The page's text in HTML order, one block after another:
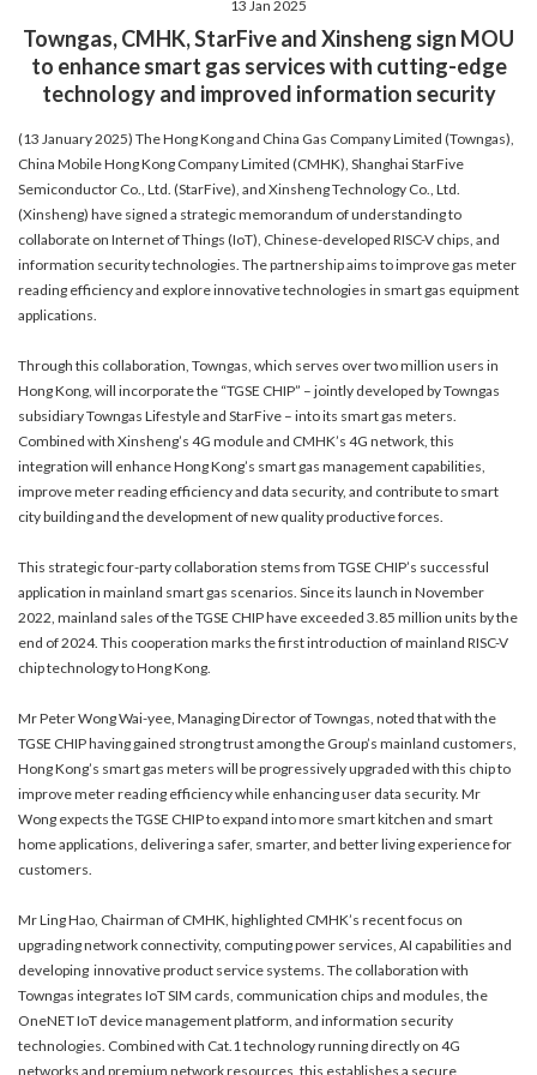
unknown senders to prevent potential losses.
For any enquiries, please contact our Customer
Service Hotline at 2880 6988 or email us at
2024-11-14 17:00:00
13 Jan 2025
Towngas, CMHK, StarFive and Xinsheng sign MOU
to enhance smart gas services with cutting-edge
technology and improved information security
(13 January 2025) The Hong Kong and China Gas Company Limited (Towngas),
China Mobile Hong Kong Company Limited (CMHK), Shanghai StarFive
Semiconductor Co., Ltd. (StarFive), and Xinsheng Technology Co., Ltd.
(Xinsheng) have signed a strategic memorandum of understanding to
collaborate on Internet of Things (IoT), Chinese-developed RISC-V chips, and
information security technologies. The partnership aims to improve gas meter
reading efficiency and explore innovative technologies in smart gas equipment
applications.
Through this collaboration, Towngas, which serves over two million users in
Hong Kong, will incorporate the “TGSE CHIP” – jointly developed by Towngas
subsidiary Towngas Lifestyle and StarFive – into its smart gas meters.
Combined with Xinsheng’s 4G module and CMHK’s 4G network, this
integration will enhance Hong Kong’s smart gas management capabilities,
improve meter reading efficiency and data security, and contribute to smart
city building and the development of new quality productive forces.
This strategic four-party collaboration stems from TGSE CHIP’s successful
application in mainland smart gas scenarios. Since its launch in November
2022, mainland sales of the TGSE CHIP have exceeded 3.85 million units by the
end of 2024. This cooperation marks the first introduction of mainland RISC-V
chip technology to Hong Kong.
Mr Peter Wong Wai-yee, Managing Director of Towngas, noted that with the
TGSE CHIP having gained strong trust among the Group’s mainland customers,
Hong Kong’s smart gas meters will be progressively upgraded with this chip to
improve meter reading efficiency while enhancing user data security. Mr
Wong expects the TGSE CHIP to expand into more smart kitchen and smart
home applications, delivering a safer, smarter, and better living experience for
customers.
Mr Ling Hao, Chairman of CMHK, highlighted CMHK’s recent focus on
upgrading network connectivity, computing power services, AI capabilities and
developing innovative product service systems. The collaboration with
Towngas integrates IoT SIM cards, communication chips and modules, the
OneNET IoT device management platform, and information security
technologies. Combined with Cat.1 technology running directly on 4G
networks and premium network resources, this establishes a secure